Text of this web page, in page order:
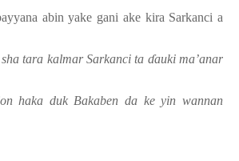
abin yake gani ake kira Sarkanci a
tara kalmar Sarkanci ta ɗauki ma’anar
haka duk Bakaben da ke yin wannan